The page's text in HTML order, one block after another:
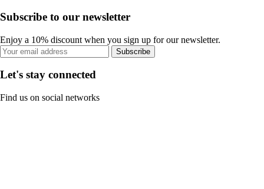
Subscribe to our newsletter
Enjoy a 10% discount when you sign up for our newsletter.
Subscribe
Let's stay connected
Find us on social networks